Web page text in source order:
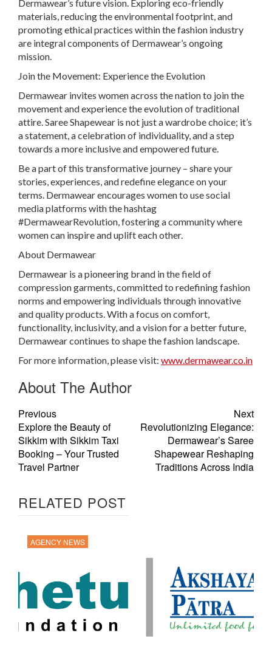
Dermawear’s future vision. Exploring eco-friendly
materials, reducing the environmental footprint, and
promoting ethical practices within the fashion industry
are integral components of Dermawear’s ongoing
mission.
Join the Movement: Experience the Evolution
Dermawear invites women across the nation to join the
movement and experience the evolution of traditional
attire. Saree Shapewear is not just a wardrobe choice; it’s
a statement, a celebration of individuality, and a step
towards a more inclusive and empowered future.
Be a part of this transformative journey – share your
stories, experiences, and redefine elegance on your
terms. Dermawear encourages women to use social
media platforms with the hashtag
#DermawearRevolution, fostering a community where
women can inspire and uplift each other.
About Dermawear
Dermawear is a pioneering brand in the field of
compression garments, committed to redefining fashion
norms and empowering individuals through innovative
and quality products. With a focus on comfort,
functionality, inclusivity, and a vision for a better future,
Dermawear continues to shape the fashion landscape.
For more information, please visit: www.dermawear.co.in
About The Author
Previous
Explore the Beauty of
Sikkim with Sikkim Taxi
Booking – Your Trusted
Travel Partner
Next
Revolutionizing Elegance:
Dermawear’s Saree
Shapewear Reshaping
Traditions Across India
RELATED POST
AGENCY NEWS